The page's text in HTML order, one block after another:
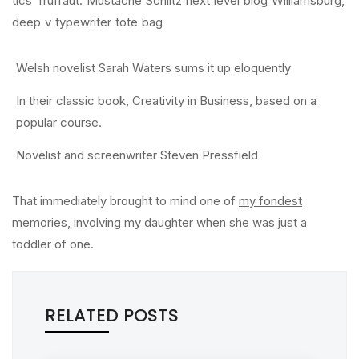
deep v typewriter tote bag
Welsh novelist Sarah Waters sums it up eloquently
In their classic book, Creativity in Business, based on a
popular course.
Novelist and screenwriter Steven Pressfield
That immediately brought to mind one of my fondest
memories, involving my daughter when she was just a
toddler of one.
RELATED POSTS